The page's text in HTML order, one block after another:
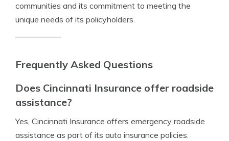
communities and its commitment to meeting the
unique needs of its policyholders.
Frequently Asked Questions
Does Cincinnati Insurance offer roadside
assistance?
Yes, Cincinnati Insurance offers emergency roadside
assistance as part of its auto insurance policies.